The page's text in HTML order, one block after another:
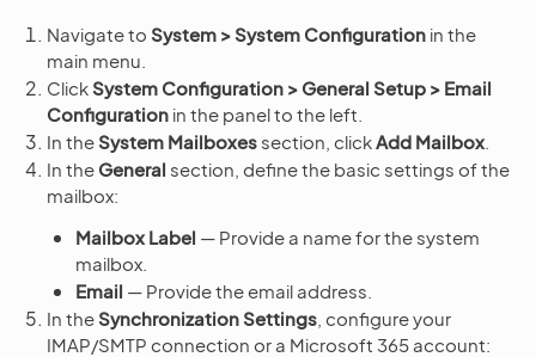
Navigate to System > System Configuration in the
main menu.
ClickSystem Configuration > General Setup > Email
Configuration in the panel to the left.
In theSystem Mailboxes section, click Add Mailbox
In the General section, define the basic settings of the
mailbox:
Mailbox Label — Provide a name for the system
mailbox.
Email — Provide the email address.
In theSynchronization Settings , configure your
IMAP/SMTP connection or a Microsoft 365 account: